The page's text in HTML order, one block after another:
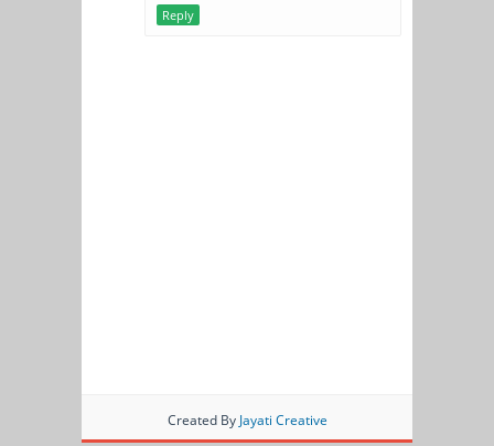
Reply
Created By Jayati Creative